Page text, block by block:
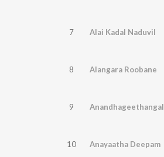
7 Alai Kadal Naduvil
8 Alangara Roobane
9 Anandhageethangal
10 Anayaatha Deepam